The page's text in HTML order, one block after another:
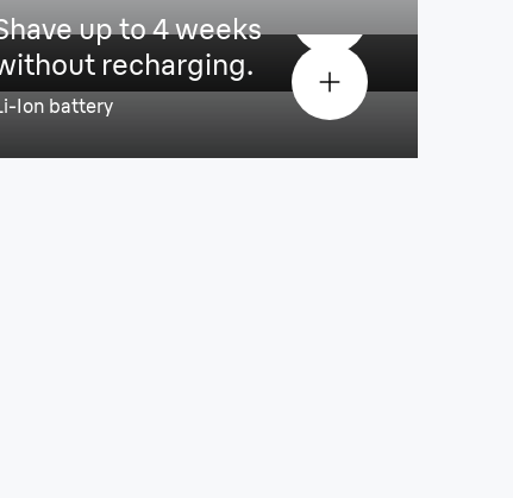
up to 4 weeks
recharging.
Ion battery